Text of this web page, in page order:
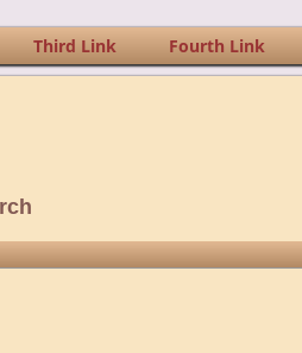
Third Link Fourth Link